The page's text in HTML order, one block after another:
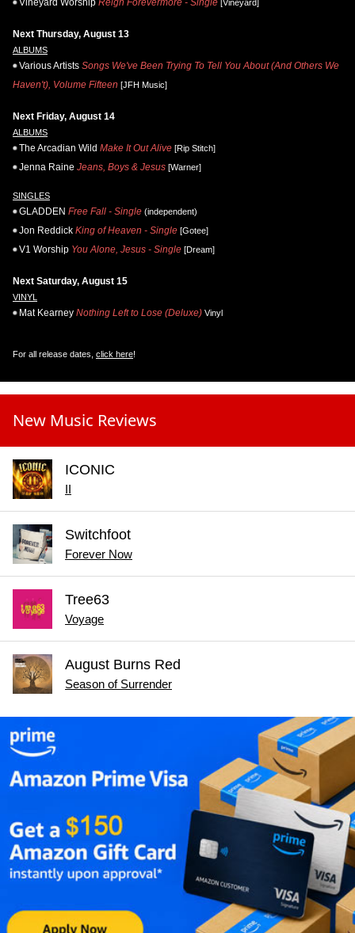
Vineyard Worship Reign Forevermore - Single [Vineyard]
Next Thursday, August 13
ALBUMS
Various Artists Songs We've Been Trying To Tell You About (And Others We
Haven't), Volume Fifteen [JFH Music]
Next Friday, August 14
ALBUMS
The Arcadian Wild Make It Out Alive [Rip Stitch]
Jenna Raine Jeans, Boys & Jesus [Warner]
SINGLES
GLADDEN Free Fall - Single (independent)
Jon Reddick King of Heaven - Single [Gotee]
V1 Worship You Alone, Jesus - Single [Dream]
Next Saturday, August 15
VINYL
Mat Kearney Nothing Left to Lose (Deluxe) Vinyl
For all release dates, click here!
New Music Reviews
ICONIC
II
Switchfoot
Forever Now
Tree63
Voyage
August Burns Red
Season of Surrender